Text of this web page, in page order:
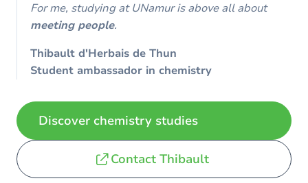
For me, studying at UNamur is above all about
meeting people.
Thibault d'Herbais de Thun
Student ambassador in chemistry
Discover chemistry studies
Contact Thibault